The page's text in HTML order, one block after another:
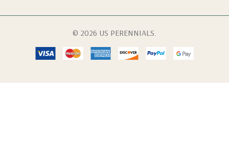
© 2026 US PERENNIALS.